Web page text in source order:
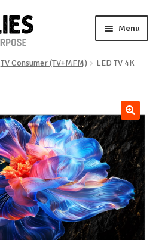
Menu
TV Consumer (TV+MFM)
LED TV 4K
🔍